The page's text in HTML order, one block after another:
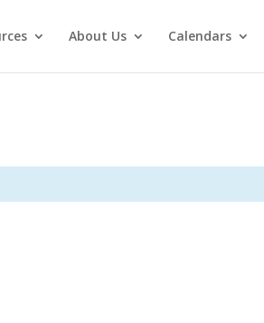
About Us Calendars